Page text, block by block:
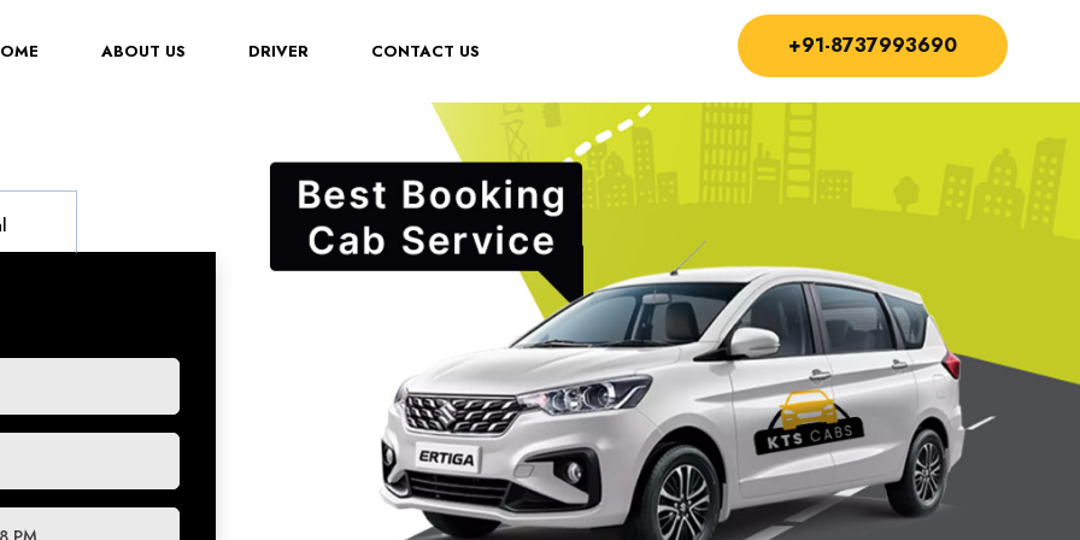
(CURRENT)ABOUT US DRIVER CONTACT US +91-8737993690